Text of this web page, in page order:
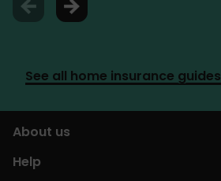
See all home insurance guides
About us
Help